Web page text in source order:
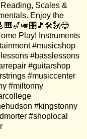
Scales &
Enjoy the
Play! Instruments
#musicshop
#basslessons
#guitarshop
#musiccenter
#miltonny
#kingstonny
#shoplocal